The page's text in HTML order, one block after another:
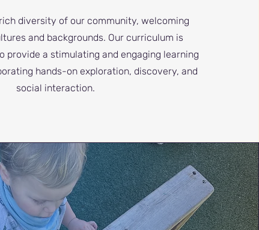
diversity of our community, welcoming
and backgrounds. Our curriculum is
provide a stimulating and engaging learning
hands-on exploration, discovery, and
social interaction.